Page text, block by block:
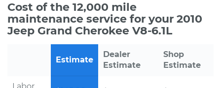
Cost of the 12,000 mile
maintenance service for your 2010
Jeep Grand Cherokee V8-6.1L
Estimate
Dealer
Estimate
Shop
Estimate